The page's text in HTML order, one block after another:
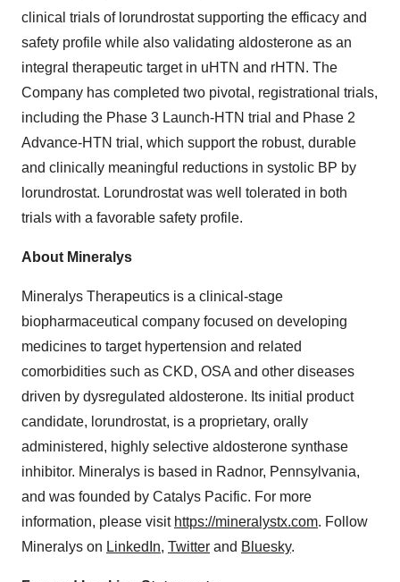
clinical trials of lorundrostat supporting the efficacy and
safety profile while also validating aldosterone as an
integral therapeutic target in uHTN and rHTN. The
Company has completed two pivotal, registrational trials,
including the Phase 3 Launch-HTN trial and Phase 2
Advance-HTN trial, which support the robust, durable
and clinically meaningful reductions in systolic BP by
lorundrostat. Lorundrostat was well tolerated in both
trials with a favorable safety profile.
About Mineralys
Mineralys Therapeutics is a clinical-stage
biopharmaceutical company focused on developing
medicines to target hypertension and related
comorbidities such as CKD, OSA and other diseases
driven by dysregulated aldosterone. Its initial product
candidate, lorundrostat, is a proprietary, orally
administered, highly selective aldosterone synthase
inhibitor. Mineralys is based in Radnor, Pennsylvania,
and was founded by Catalys Pacific. For more
information, please visit https://mineralystx.com. Follow
Mineralys on LinkedIn, Twitter and Bluesky.